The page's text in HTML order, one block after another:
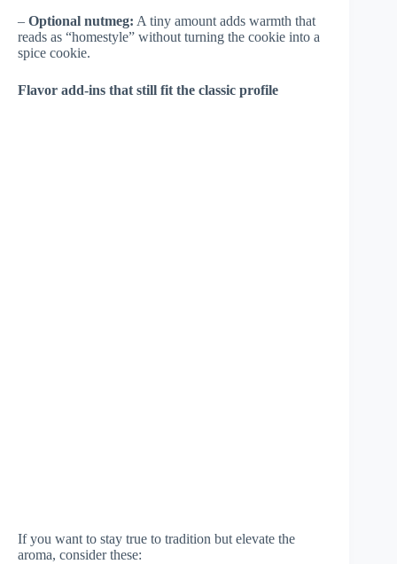
– Optional nutmeg: A tiny amount adds warmth that
reads as “homestyle” without turning the cookie into a
spice cookie.
Flavor add-ins that still fit the classic profile
If you want to stay true to tradition but elevate the
aroma, consider these: